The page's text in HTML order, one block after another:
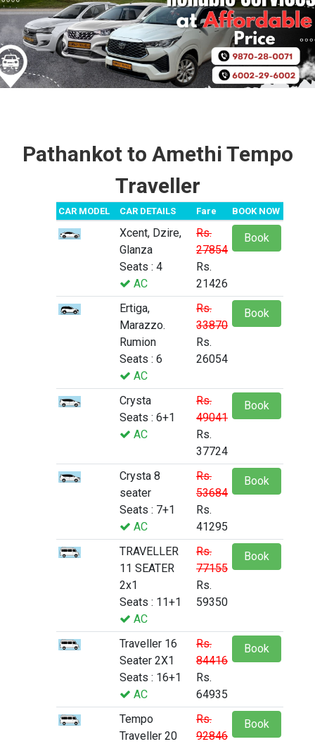
Pathankot to Amethi Tempo
Traveller
CAR MODEL CAR DETAILS Fare BOOK NOW
Xcent, Dzire,
Glanza
Seats : 4
AC
Rs.
27854
Rs.
21426
Book
Ertiga,
Marazzo.
Rumion
Seats : 6
AC
Rs.
33870
Rs.
26054
Book
Crysta
Seats : 6+1
AC
Rs.
49041
Rs.
37724
Book
Crysta 8
seater
Seats : 7+1
AC
Rs.
53684
Rs.
41295
Book
TRAVELLER
11 SEATER
2x1
Seats : 11+1
AC
Rs.
77155
Rs.
59350
Book
Traveller 16
Seater 2X1
Seats : 16+1
AC
Rs.
84416
Rs.
64935
Book
Tempo
Traveller 20
Rs.
92846
Book